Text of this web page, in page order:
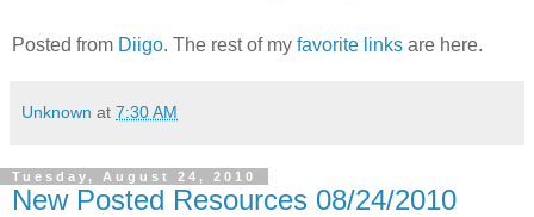
Posted from Diigo. The rest of my favorite links are here.
Unknown at 7:30 AM
Tuesday, August 24, 2010
New Posted Resources 08/24/2010